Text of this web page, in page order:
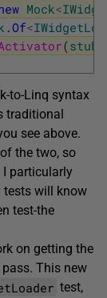
Mock<
.Of<
(
to-Linq syntax
traditional
see above.
the two, so
particularly
tests will know
test-the
on getting the
This new
test,